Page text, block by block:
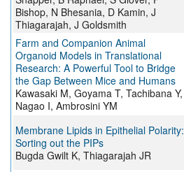
Bishop, N Bhesania, D Kamin, J
Thiagarajah, J Goldsmith
Farm and Companion Animal
Organoid Models in Translational
Research: A Powerful Tool to Bridge
the Gap Between Mice and Humans
Kawasaki M, Goyama T, Tachibana Y,
Nagao I, Ambrosini YM
Membrane Lipids in Epithelial Polarity:
Sorting out the PIPs
Bugda Gwilt K, Thiagarajah JR